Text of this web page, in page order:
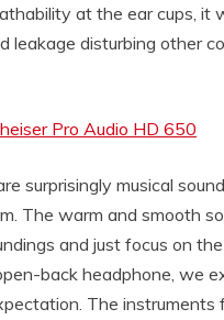
at the ear cups, it
leakage disturbing other
Pro Audio HD 650
surprisingly musical
The warm and smooth
and just focus on
back headphone, we
The